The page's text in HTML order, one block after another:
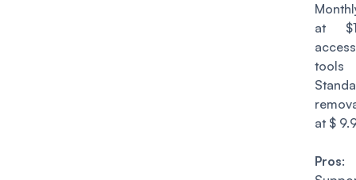
at
tools
at $
Pros: